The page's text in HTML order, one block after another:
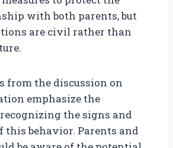
with both parents, but
are civil rather than
from the discussion on
emphasize the
the signs and
behavior. Parents and